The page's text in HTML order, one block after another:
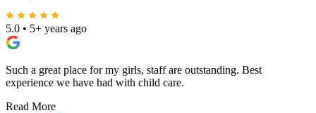
5.0 • 5+ years ago
Such a great place for my girls, staff are outstanding. Best
experience we have had with child care.
Read More